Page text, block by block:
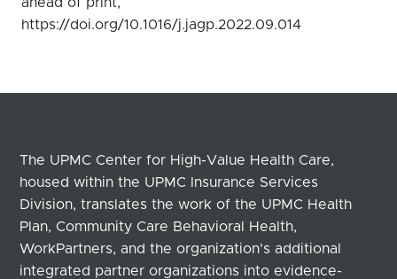
https://doi.org/10.1016/j.jagp.2022.09.014
The UPMC Center for High-Value Health Care,
housed within the UPMC Insurance Services
Division, translates the work of the UPMC Health
Plan, Community Care Behavioral Health,
WorkPartners, and the organization's additional
integrated partner organizations into evidence-